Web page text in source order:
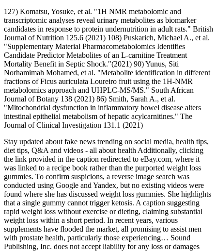
127) Komatsu, Yosuke, et al. "1H NMR metabolomic and
transcriptomic analyses reveal urinary metabolites as biomarker
candidates in response to protein undernutrition in adult rats." British
Journal of Nutrition 125.6 (2021) 108) Puskarich, Michael A., et al.
"Supplementary Material Pharmacometabolomics Identifies
Candidate Predictor Metabolites of an L-carnitine Treatment
Mortality Benefit in Septic Shock."(2021) 90) Yunus, Siti
Norhamimah Mohamed, et al. "Metabolite identification in different
fractions of Ficus auriculata Loureiro fruit using the 1H-NMR
metabolomics approach and UHPLC-MS/MS." South African
Journal of Botany 138 (2021) 86) Smith, Sarah A., et al.
"Mitochondrial dysfunction in inflammatory bowel disease alters
intestinal epithelial metabolism of hepatic acylcarnitines." The
Journal of Clinical Investigation 131.1 (2021)
Stay updated about fake news trending on social media, health tips,
diet tips, Q&A and videos - all about health Additionally, clicking
the link provided in the caption redirected to eBay.com, where it
was linked to a recipe book rather than the purported weight loss
gummies. To confirm suspicions, a reverse image search was
conducted using Google and Yandex, but no existing videos were
found where she has discussed weight loss gummies. She highlights
that a single gummy cannot trigger ketosis. A caption suggesting
rapid weight loss without exercise or dieting, claiming substantial
weight loss within a short period. In recent years, various
supplements have flooded the market, all promising to assist men
with prostate health, particularly those experiencing… Sound
Publishing, Inc. does not accept liability for any loss or damages